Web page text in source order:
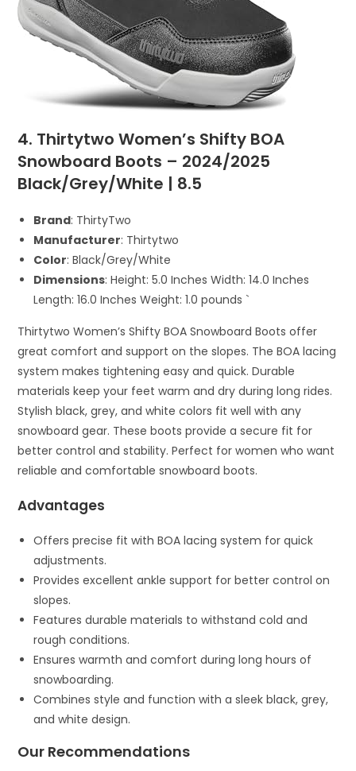
4. Thirtytwo Women’s Shifty BOA
Snowboard Boots – 2024/2025
Black/Grey/White | 8.5
Brand: ThirtyTwo
Manufacturer: Thirtytwo
Color: Black/Grey/White
Dimensions: Height: 5.0 Inches Width: 14.0 Inches
Length: 16.0 Inches Weight: 1.0 pounds `
Thirtytwo Women’s Shifty BOA Snowboard Boots offer
great comfort and support on the slopes. The BOA lacing
system makes tightening easy and quick. Durable
materials keep your feet warm and dry during long rides.
Stylish black, grey, and white colors fit well with any
snowboard gear. These boots provide a secure fit for
better control and stability. Perfect for women who want
reliable and comfortable snowboard boots.
Advantages
Offers precise fit with BOA lacing system for quick
adjustments.
Provides excellent ankle support for better control on
slopes.
Features durable materials to withstand cold and
rough conditions.
Ensures warmth and comfort during long hours of
snowboarding.
Combines style and function with a sleek black, grey,
and white design.
Our Recommendations